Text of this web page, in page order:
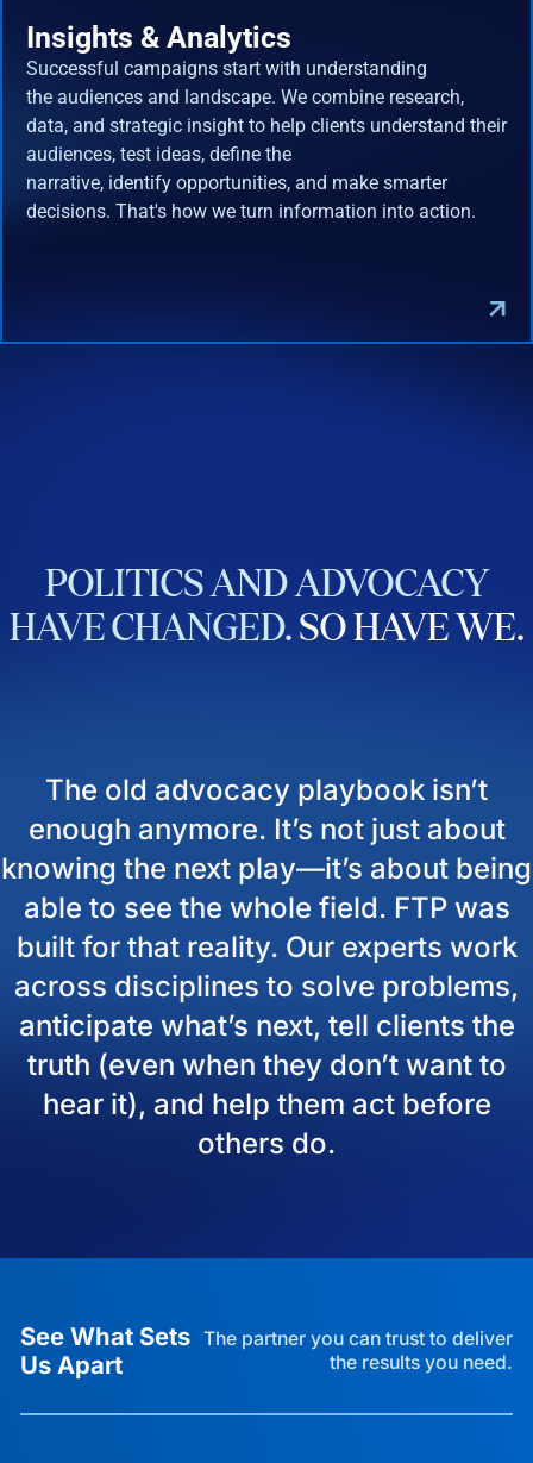
Insights & Analytics
Successful campaigns start with understanding
the audiences and landscape. We combine research,
data, and strategic insight to help clients understand their
audiences, test ideas, define the
narrative, identify opportunities, and make smarter
decisions. That's how we turn information into action.
POLITICS AND ADVOCACY
HAVECHANGED. SOHAVEWE.
The old advocacy playbook isn’t
enough anymore. It’s not just about
knowing the next play—it’s about being
able to see the whole field. FTP was
built for that reality. Our experts work
across disciplines to solve problems,
anticipate what’s next, tell clients the
truth (even when they don’t want to
hear it), and help them act before
others do.
See What Sets
Us Apart
The partner you can trust to deliver
the results you need.